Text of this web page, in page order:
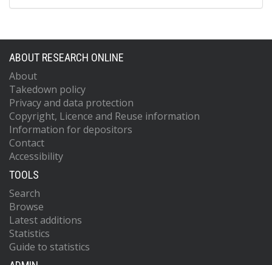
ABOUT RESEARCH ONLINE
About
Takedown policy
Privacy and data protection
Copyright, Licence and Reuse information
Information for depositors
Contact
Accessibility
TOOLS
Search
Browse
Latest additions
Statistics
Guide to statistics